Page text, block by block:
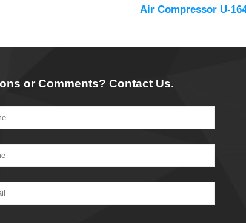
Air Compressor U-
or Comments? Contact Us.